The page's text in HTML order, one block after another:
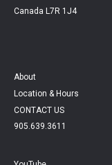
Canada L7R 1J4
About
Location & Hours
CONTACT US
905.639.3611